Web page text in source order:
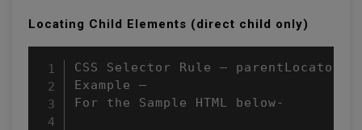
Locating Child Elements (direct child only)
CSS Selector Rule –
Example –
For the Sample HTML below-